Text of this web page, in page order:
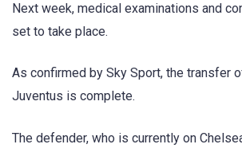
Next week, medical examinations and
set to take place.
As confirmed by Sky Sport, the transfer
Juventus is complete.
The defender, who is currently on